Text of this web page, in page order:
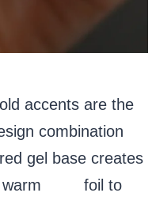
accents are the
combination
gel base creates
foil to